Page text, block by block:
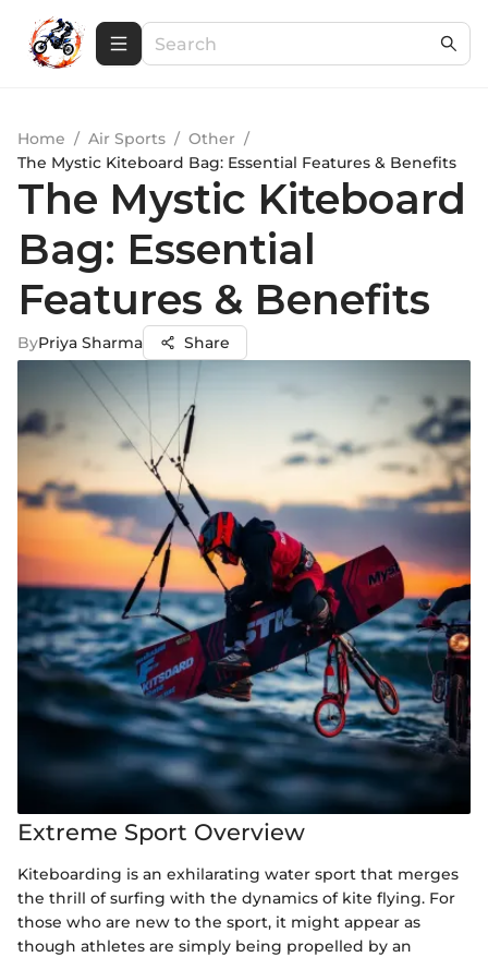
Home / Air Sports / Other /
The Mystic Kiteboard Bag: Essential Features & Benefits
The Mystic Kiteboard
Bag: Essential
Features & Benefits
ByPriya Sharma Share
Extreme Sport Overview
Kiteboarding is an exhilarating water sport that merges
the thrill of surfing with the dynamics of kite flying. For
those who are new to the sport, it might appear as
though athletes are simply being propelled by an